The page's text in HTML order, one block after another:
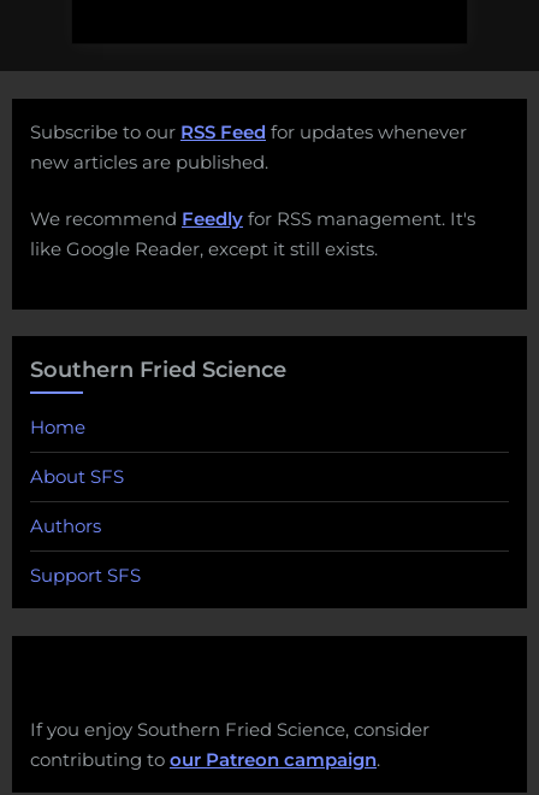
Subscribe to our RSS Feed for updates whenever
new articles are published.
We recommend Feedly for RSS management. It's
like Google Reader, except it still exists.
Southern Fried Science
Home
About SFS
Authors
Support SFS
If you enjoy Southern Fried Science, consider
contributing to our Patreon campaign.